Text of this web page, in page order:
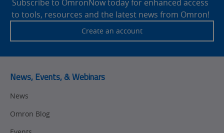
Safety
Traceability
Training
Maintenance
Subscribe to OmronNow today for enhanced access
to tools, resources and the latest news from Omron!
Create an account
News, Events, & Webinars
News
Omron Blog